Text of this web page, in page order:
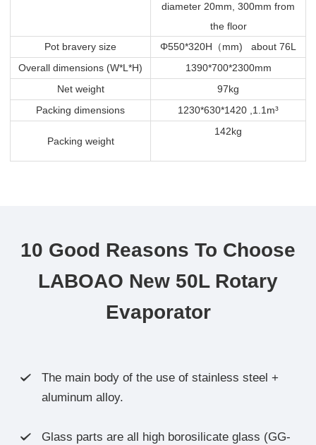
diameter 20mm, 300mm from
the floor
Pot bravery size
Φ550*320H （mm) about 76L
Overall dimensions (W*L*H)
1390*700*2300mm
Net weight
97kg
Packing dimensions
1230*630*1420 ,1.1m³
Packing weight
142kg
10 Good Reasons To Choose
LABOAO New 50L Rotary
Evaporator

The main body of the use of stainless steel +
aluminum alloy.

Glass parts are all high borosilicate glass (GG-